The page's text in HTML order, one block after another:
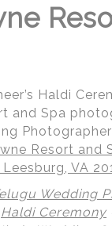
Haldi
and Spa
Resort and
VA
Wedding
Haldi Ceremony